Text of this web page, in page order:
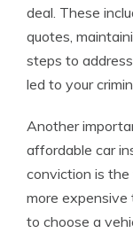
deal. These
quotes,
steps to
led to your
Another
affordable car
conviction is the
more expensive
to choose a